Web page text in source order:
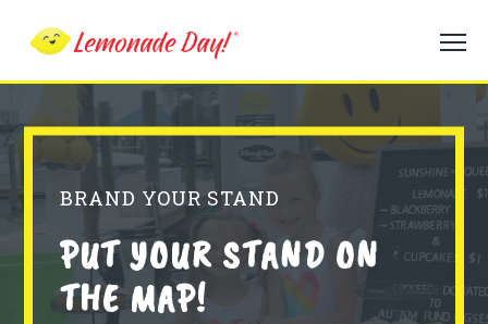
main
BRAND YOUR STAND
PUT YOUR STAND ON
THE MAP!